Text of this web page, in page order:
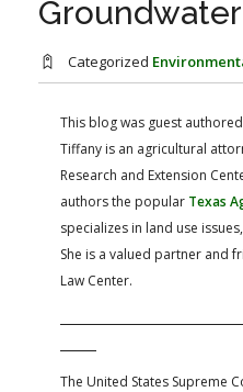
FARM BILL RESOURCES
Categorized
This blog was guest
Tiffany is an agricultural
Research and Extension
authors the popular Texas
specializes in land use
She is a valued partner and
Law Center.
The United States Supreme